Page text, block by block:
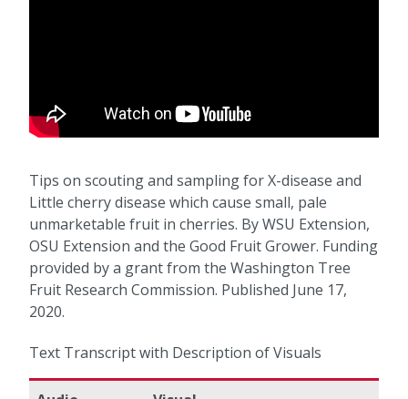
Tips on scouting and sampling for X-disease and
Little cherry disease which cause small, pale
unmarketable fruit in cherries. By WSU Extension,
OSU Extension and the Good Fruit Grower. Funding
provided by a grant from the Washington Tree
Fruit Research Commission. Published June 17,
2020.
Text Transcript with Description of Visuals